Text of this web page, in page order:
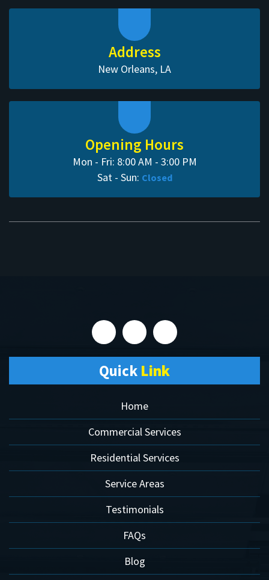
Address
New Orleans, LA
Opening Hours
Mon - Fri: 8:00 AM - 3:00 PM
Sat - Sun: Closed
Quick Link
Home
Commercial Services
Residential Services
Service Areas
Testimonials
FAQs
Blog